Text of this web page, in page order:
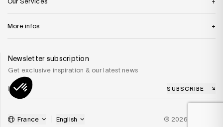
More infos
Newsletter subscription
Get exclusive inspiration & our latest news
SUBSCRIBE
France English © 2026 SILVERA